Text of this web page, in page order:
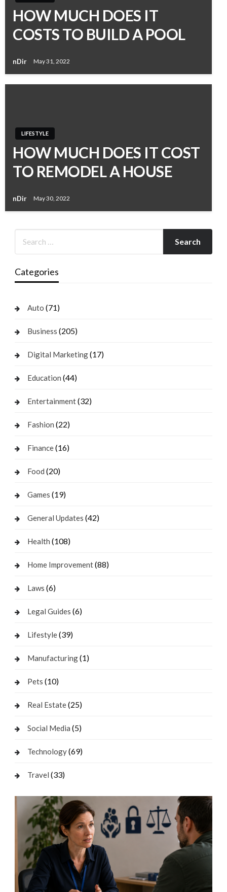
HOW MUCH DOES IT
COSTS TO BUILD A POOL
nDir May 31, 2022
LIFESTYLE
HOW MUCH DOES IT COST
TO REMODEL A HOUSE
nDir May 30, 2022
Categories
Auto (71)
Business (205)
Digital Marketing(17)
Education (44)
Entertainment(32)
Fashion (22)
Finance(16)
Food (20)
Games (19)
General Updates (42)
Health (108)
Home Improvement(88)
Laws (6)
Legal Guides (6)
Lifestyle(39)
Manufacturing(1)
Pets (10)
Real Estate(25)
Social Media (5)
Technology(69)
Travel (33)